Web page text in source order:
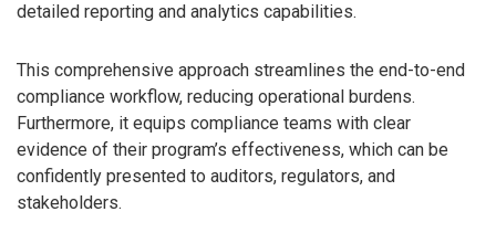
detailed reporting and analytics capabilities.
This comprehensive approach streamlines the end-to-end
compliance workflow, reducing operational burdens.
Furthermore, it equips compliance teams with clear
evidence of their program’s effectiveness, which can be
confidently presented to auditors, regulators, and
stakeholders.